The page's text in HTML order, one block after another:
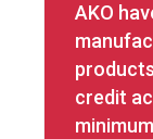
AKO
credit